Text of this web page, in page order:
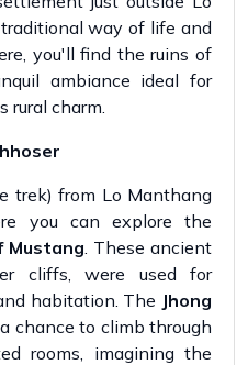
way of life and
you'll find the ruins of
ambiance ideal for
rural charm.
trek) from Lo Manthang
you can explore the
Mustang. These ancient
cliffs, were used for
habitation. The Jhong
chance to climb through
rooms, imagining the